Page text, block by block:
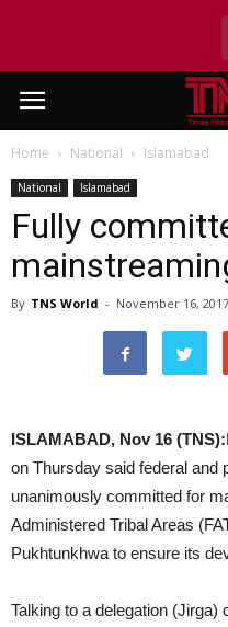
Home National Islamabad
National Islamabad
Fully
By TNS World - November 16, 2017
ISLAMABAD, Nov 16 (TNS):
on Thursday said federal and
unanimously committed for
Administered Tribal Areas
Pukhtunkhwa to ensure its
Talking to a delegation (Jirga)